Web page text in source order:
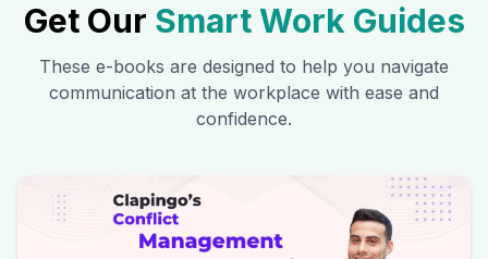
Get Our Smart Work Guides
These e-books are designed to help you navigate
communication at the workplace with ease and
confidence.